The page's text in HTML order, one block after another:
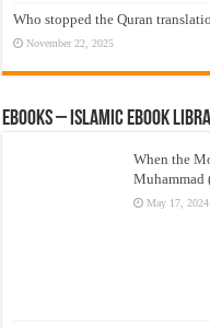
Who stopped the Quran
November 22, 2025
eBooks – Islamic eBook
When the
Muhammad
May 17, 2024